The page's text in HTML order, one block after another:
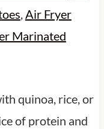
Air Fryer
Marinated
quinoa, rice, or
of protein and